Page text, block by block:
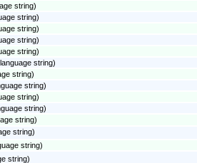
string)
string)
string)
string)
string)
string)
string)
string)
string)
string)
string)
string)
string)
string)